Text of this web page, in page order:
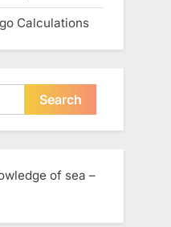
Calculations
of sea –